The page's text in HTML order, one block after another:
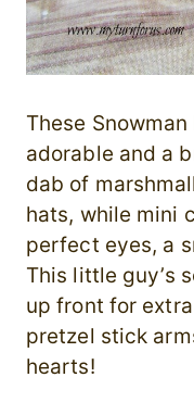
These
adorable and a
dab of
hats, while mini
perfect eyes, a
This little guy’s
up front for
pretzel stick
hearts!